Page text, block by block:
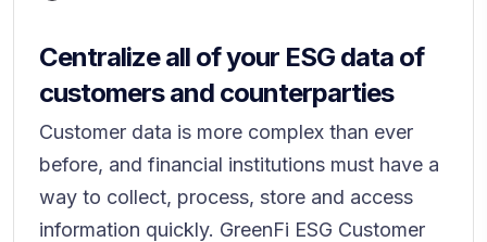
Centralize all of your ESG data of
customers and counterparties
Customer data is more complex than ever
before, and financial institutions must have a
way to collect, process, store and access
information quickly. GreenFi ESG Customer